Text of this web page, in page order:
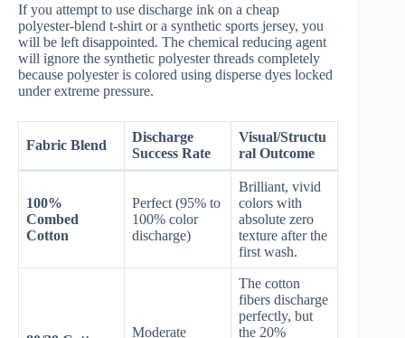
If you attempt to use discharge ink on a cheap
polyester-blend t-shirt or a synthetic sports jersey, you
will be left disappointed. The chemical reducing agent
will ignore the synthetic polyester threads completely
because polyester is colored using disperse dyes locked
under extreme pressure.
Fabric Blend
Discharge
Success Rate
Visual/Structu
ral Outcome
100%
Combed
Cotton
Perfect (95% to
100% color
discharge)
Brilliant, vivid
colors with
absolute zero
texture after the
first wash.
Moderate
The cotton
fibers discharge
perfectly, but
the 20%